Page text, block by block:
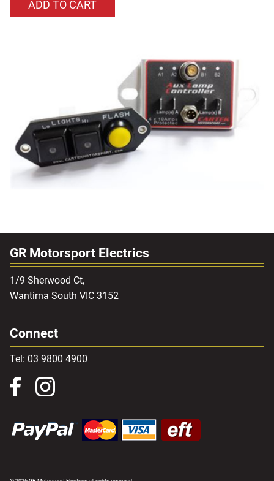
GR Motorsport Electrics
1/9 Sherwood Ct,
Wantirna South VIC 3152
Connect
Tel: 03 9800 4900